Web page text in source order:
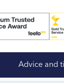
Advice and